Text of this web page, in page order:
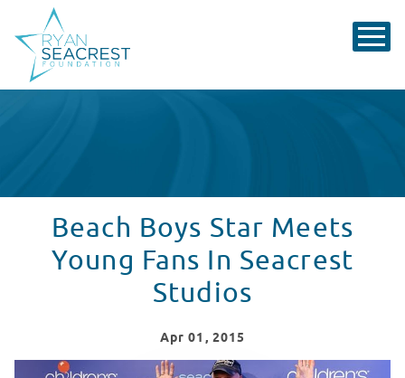
Beach Boys Star Meets
Young Fans In Seacrest
Studios
Apr 01 , 2015
The Beach Boys' Mike Love Visits Seacrest Studios